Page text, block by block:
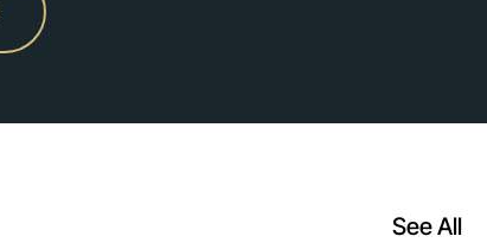
See All